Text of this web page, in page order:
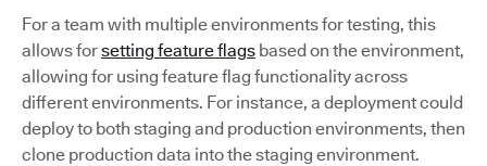
For a team with multiple environments for testing, this
allows forsetting feature flags based on the environment,
allowing for using feature flag functionality across
different environments. For instance, a deployment could
deploy to both staging and production environments, then
clone production data into the staging environment.